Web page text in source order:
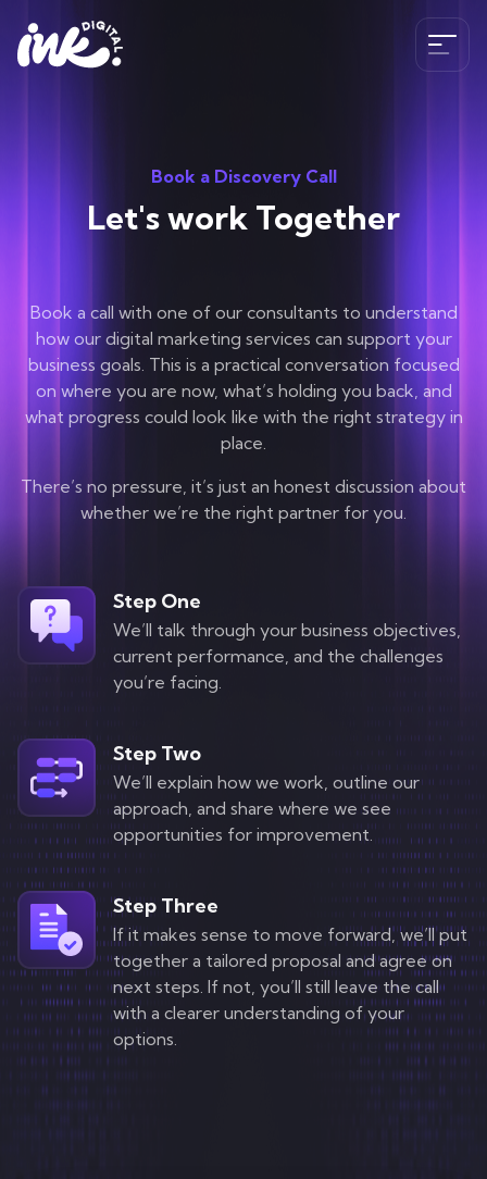
AI SEO
HubSpot
CRO
Web Development and Design Services
The Ink Difference
Blog
Case Studies
Careers
Contact
Industries
B2B SEO Services
Hospitality SEO Services
020 341 147 89
Book A Discovery Call
Book a Discovery Call
Let's work Together
Book a call with one of our consultants to understand
how our digital marketing services can support your
business goals. This is a practical conversation focused
on where you are now, what’s holding you back, and
what progress could look like with the right strategy in
place.
There’s no pressure, it’s just an honest discussion about
whether we’re the right partner for you.
Step One
We’ll talk through your business objectives,
current performance, and the challenges
you’re facing.
Step Two
We’ll explain how we work, outline our
approach, and share where we see
opportunities for improvement.
Step Three
If it makes sense to move forward, we’ll put
together a tailored proposal and agree on
next steps. If not, you’ll still leave the call
with a clearer understanding of your
options.